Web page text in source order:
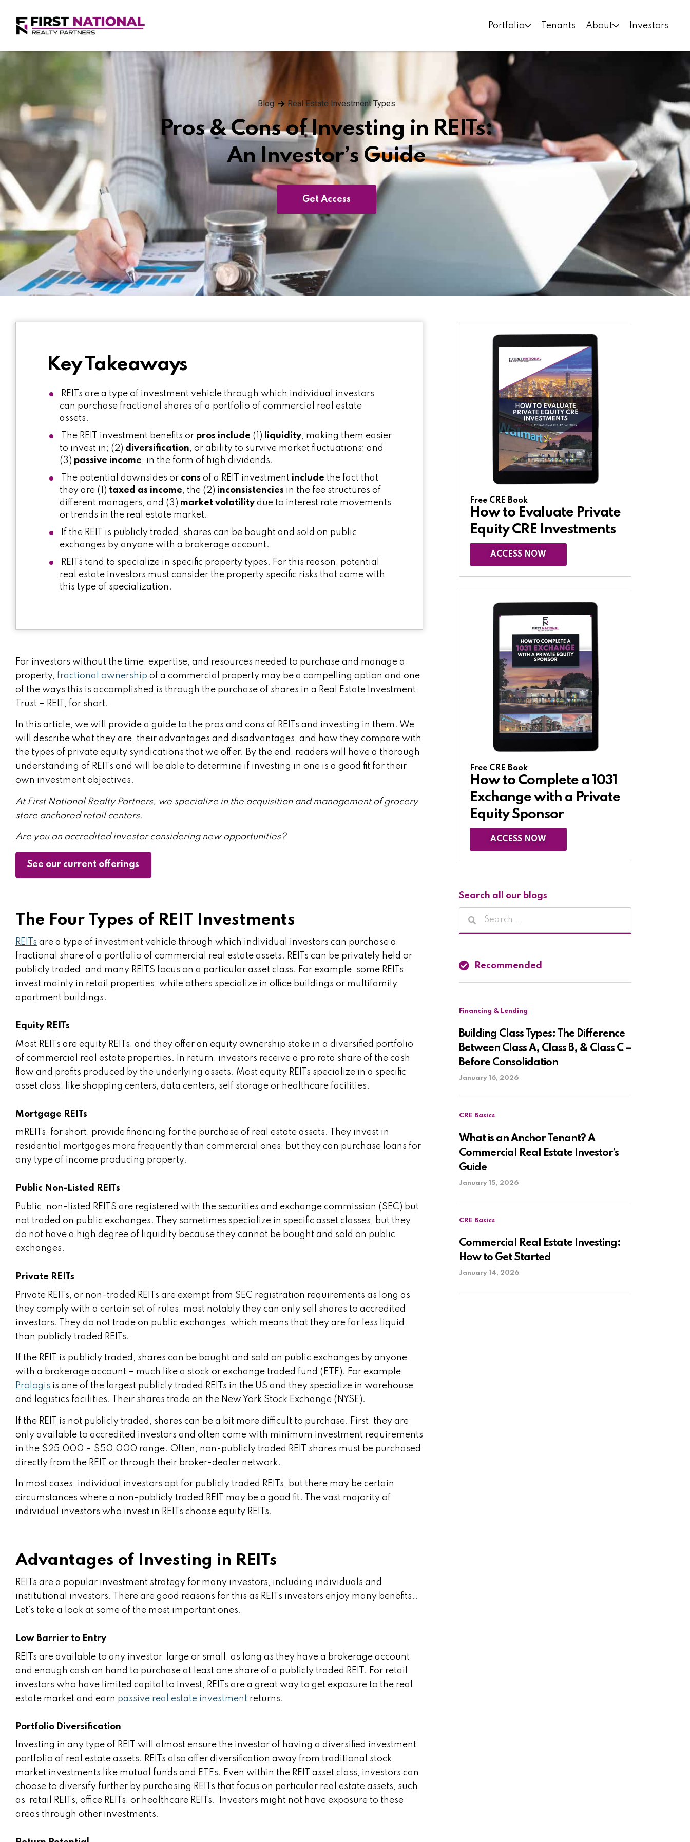
Portfolio Tenants About Investors
Blog Real Estate Investment Types
Pros & Cons of Investing in REITs:
An Investor’s Guide
Get Access
Key Takeaways
REITs are a type of investment vehicle through which individual investors
can purchase fractional shares of a portfolio of commercial real estate
assets.
The REIT investment benefits or pros include (1) liquidity, making them easier
to invest in; (2) diversification, or ability to survive market fluctuations; and
(3) passive income, in the form of high dividends.
The potential downsides or cons of a REIT investment include the fact that
they are (1) taxed as income, the (2) inconsistencies in the fee structures of
different managers, and (3) market volatility due to interest rate movements
or trends in the real estate market.
If the REIT is publicly traded, shares can be bought and sold on public
exchanges by anyone with a brokerage account.
REITs tend to specialize in specific property types. For this reason, potential
real estate investors must consider the property specific risks that come with
this type of specialization.
For investors without the time, expertise, and resources needed to purchase and manage a
property, fractional ownership of a commercial property may be a compelling option and one
of the ways this is accomplished is through the purchase of shares in a Real Estate Investment
Trust – REIT, for short.
In this article, we will provide a guide to the pros and cons of REITs and investing in them. We
will describe what they are, their advantages and disadvantages, and how they compare with
the types of private equity syndications that we offer. By the end, readers will have a thorough
understanding of REITs and will be able to determine if investing in one is a good fit for their
own investment objectives.
At First National Realty Partners, we specialize in the acquisition and management of grocery
store anchored retail centers.
Are you an accredited investor considering new opportunities?
See our current offerings
The Four Types of REIT Investments
REITs are a type of investment vehicle through which individual investors can purchase a
fractional share of a portfolio of commercial real estate assets. REITs can be privately held or
publicly traded, and many REITS focus on a particular asset class. For example, some REITs
invest mainly in retail properties, while others specialize in office buildings or multifamily
apartment buildings.
Equity REITs
Most REITs are equity REITs, and they offer an equity ownership stake in a diversified portfolio
of commercial real estate properties. In return, investors receive a pro rata share of the cash
flow and profits produced by the underlying assets. Most equity REITs specialize in a specific
asset class, like shopping centers, data centers, self storage or healthcare facilities.
Mortgage REITs
mREITs, for short, provide financing for the purchase of real estate assets. They invest in
residential mortgages more frequently than commercial ones, but they can purchase loans for
any type of income producing property.
Public Non-Listed REITs
Public, non-listed REITS are registered with the securities and exchange commission (SEC) but
not traded on public exchanges. They sometimes specialize in specific asset classes, but they
do not have a high degree of liquidity because they cannot be bought and sold on public
exchanges.
Private REITs
Private REITs, or non-traded REITs are exempt from SEC registration requirements as long as
they comply with a certain set of rules, most notably they can only sell shares to accredited
investors. They do not trade on public exchanges, which means that they are far less liquid
than publicly traded REITs.
If the REIT is publicly traded, shares can be bought and sold on public exchanges by anyone
with a brokerage account – much like a stock or exchange traded fund (ETF). For example,
Prologis is one of the largest publicly traded REITs in the US and they specialize in warehouse
and logistics facilities. Their shares trade on the New York Stock Exchange (NYSE).
If the REIT is not publicly traded, shares can be a bit more difficult to purchase. First, they are
only available to accredited investors and often come with minimum investment requirements
in the $25,000 – $50,000 range. Often, non-publicly traded REIT shares must be purchased
directly from the REIT or through their broker-dealer network.
In most cases, individual investors opt for publicly traded REITs, but there may be certain
circumstances where a non-publicly traded REIT may be a good fit. The vast majority of
individual investors who invest in REITs choose equity REITs.
Advantages of Investing in REITs
REITs are a popular investment strategy for many investors, including individuals and
institutional investors. There are good reasons for this as REITs investors enjoy many benefits..
Let’s take a look at some of the most important ones.
Low Barrier to Entry
REITs are available to any investor, large or small, as long as they have a brokerage account
and enough cash on hand to purchase at least one share of a publicly traded REIT. For retail
investors who have limited capital to invest, REITs are a great way to get exposure to the real
estate market and earn passive real estate investment returns.
Portfolio Diversification
Investing in any type of REIT will almost ensure the investor of having a diversified investment
portfolio of real estate assets. REITs also offer diversification away from traditional stock
market investments like mutual funds and ETFs. Even within the REIT asset class, investors can
choose to diversify further by purchasing REITs that focus on particular real estate assets, such
as retail REITs, office REITs, or healthcare REITs. Investors might not have exposure to these
areas through other investments.
Free CRE Book
How to Evaluate Private
Equity CRE Investments
ACCESS NOW
Free CRE Book
How to Complete a 1031
Exchange with a Private
Equity Sponsor​
ACCESS NOW
Search all our blogs
Recommended
Financing & Lending
Building Class Types: The Difference
Between Class A, Class B, & Class C –
Before Consolidation
January 16, 2026
CRE Basics
What is an Anchor Tenant? A
Commercial Real Estate Investor’s
Guide
January 15, 2026
CRE Basics
Commercial Real Estate Investing:
How to Get Started
January 14, 2026